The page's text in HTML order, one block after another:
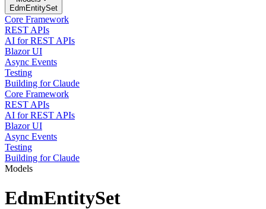
EdmEntitySet
Core Framework
REST APIs
AI for REST APIs
Blazor UI
Async Events
Testing
Building for Claude
Core Framework
REST APIs
AI for REST APIs
Blazor UI
Async Events
Testing
Building for Claude
Models
EdmEntitySet